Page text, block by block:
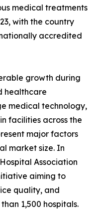
medical treatments
with the country
accredited
growth during
healthcare
medical technology,
facilities across the
major factors
market size. In
Association
aiming to
quality, and
1,500 hospitals.